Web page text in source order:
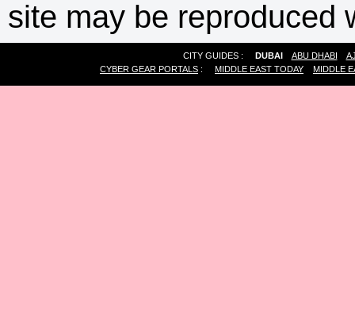
site may be reproduced
CITY GUIDES : DUBAI ABU DHABI
CYBER GEAR PORTALS : MIDDLE EAST TODAY MIDDLE